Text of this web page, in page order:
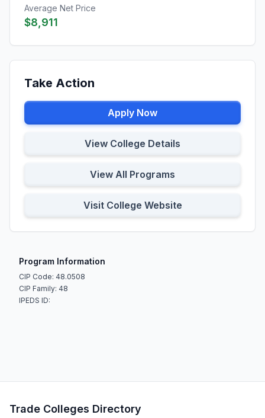
Average Net Price
$8,911
Take Action
Apply Now
View College Details
View All Programs
Visit College Website
Program Information
CIP Code: 48.0508
CIP Family: 48
IPEDS ID:
Trade Colleges Directory